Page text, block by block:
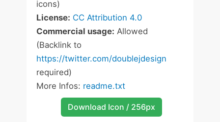
icons)
License: CC Attribution 4.0
Commercial usage: Allowed
(Backlink to
https://twitter.com/doublejdesign
required)
More Infos: readme.txt
Download Icon / 256px